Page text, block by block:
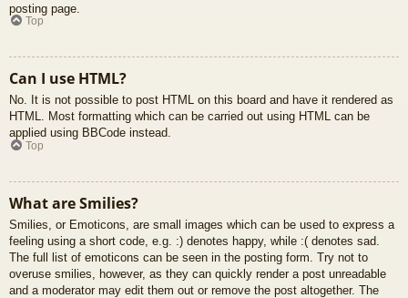
posting page.
Top
Can I use HTML?
No. It is not possible to post HTML on this board and have it rendered as
HTML. Most formatting which can be carried out using HTML can be
applied using BBCode instead.
Top
What are Smilies?
Smilies, or Emoticons, are small images which can be used to express a
feeling using a short code, e.g. :) denotes happy, while :( denotes sad.
The full list of emoticons can be seen in the posting form. Try not to
overuse smilies, however, as they can quickly render a post unreadable
and a moderator may edit them out or remove the post altogether. The